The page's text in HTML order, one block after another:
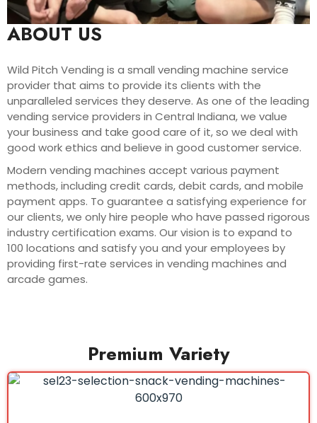
ABOUT US
Wild Pitch Vending is a small vending machine service
provider that aims to provide its clients with the
unparalleled services they deserve. As one of the leading
vending service providers in Central Indiana, we value
your business and take good care of it, so we deal with
good work ethics and believe in good customer service.
Modern vending machines accept various payment
methods, including credit cards, debit cards, and mobile
payment apps. To guarantee a satisfying experience for
our clients, we only hire people who have passed rigorous
industry certification exams. Our vision is to expand to
100 locations and satisfy you and your employees by
providing first-rate services in vending machines and
arcade games.
Premium Variety